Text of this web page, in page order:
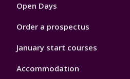
Open Days
Order a prospectus
January start courses
Accommodation